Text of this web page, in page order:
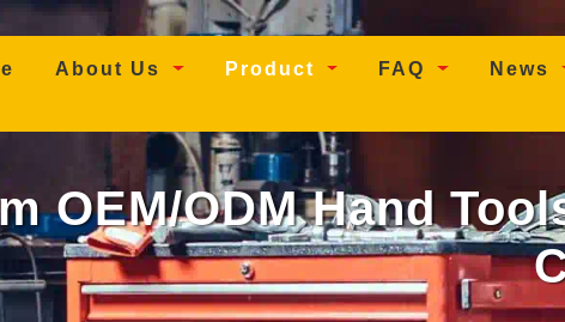
(current)
About Us Product FAQ News
OEM/ODM Hand